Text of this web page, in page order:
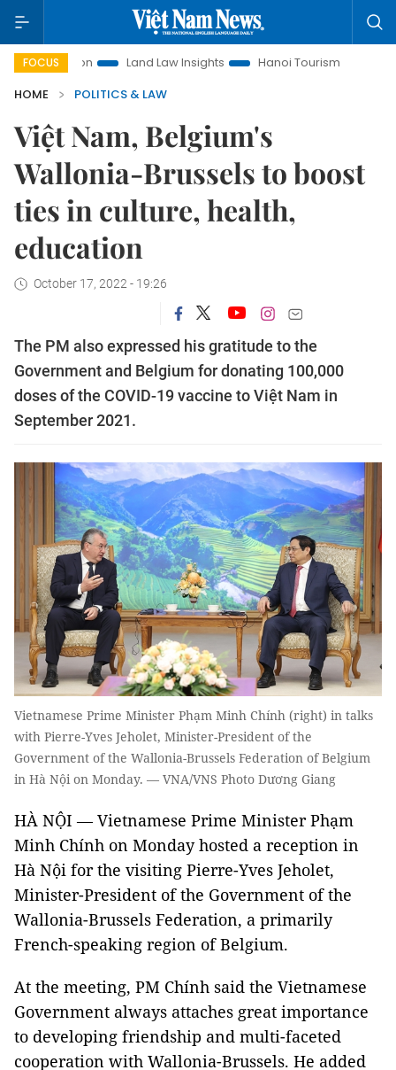
FOCUS Land Law Insights Hanoi Tourism
Ho Chi Minh
HOME
POLITICS & LAW
Việt Nam, Belgium's
Wallonia-Brussels to boost
ties in culture, health,
education
October 17, 2022 - 19:26
The PM also expressed his gratitude to the
Government and Belgium for donating 100,000
doses of the COVID-19 vaccine to Việt Nam in
September 2021.
Vietnamese Prime Minister Phạm Minh Chính (right) in talks
with Pierre-Yves Jeholet, Minister-President of the
Government of the Wallonia-Brussels Federation of Belgium
in Hà Nội on Monday. — VNA/VNS Photo Dương Giang
HÀ NỘI — Vietnamese Prime Minister Phạm
Minh Chính on Monday hosted a reception in
Hà Nội for the visiting Pierre-Yves Jeholet,
Minister-President of the Government of the
Wallonia-Brussels Federation, a primarily
French-speaking region of Belgium.
At the meeting, PM Chính said the Vietnamese
Government always attaches great importance
to developing friendship and multi-faceted
cooperation with Wallonia-Brussels. He added